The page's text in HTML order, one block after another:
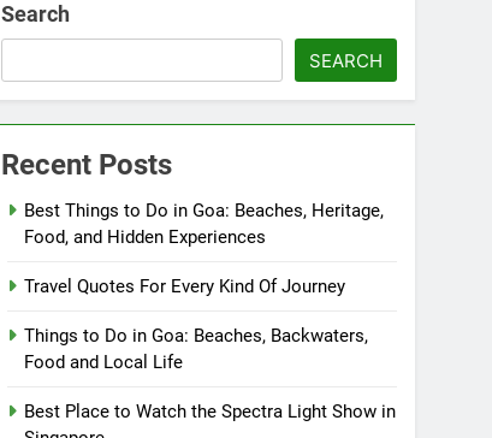
Search
SEARCH
Recent Posts
Best Things to Do in Goa: Beaches, Heritage,
Food, and Hidden Experiences
Travel Quotes For Every Kind Of Journey
Things to Do in Goa: Beaches, Backwaters,
Food and Local Life
Best Place to Watch the Spectra Light Show in